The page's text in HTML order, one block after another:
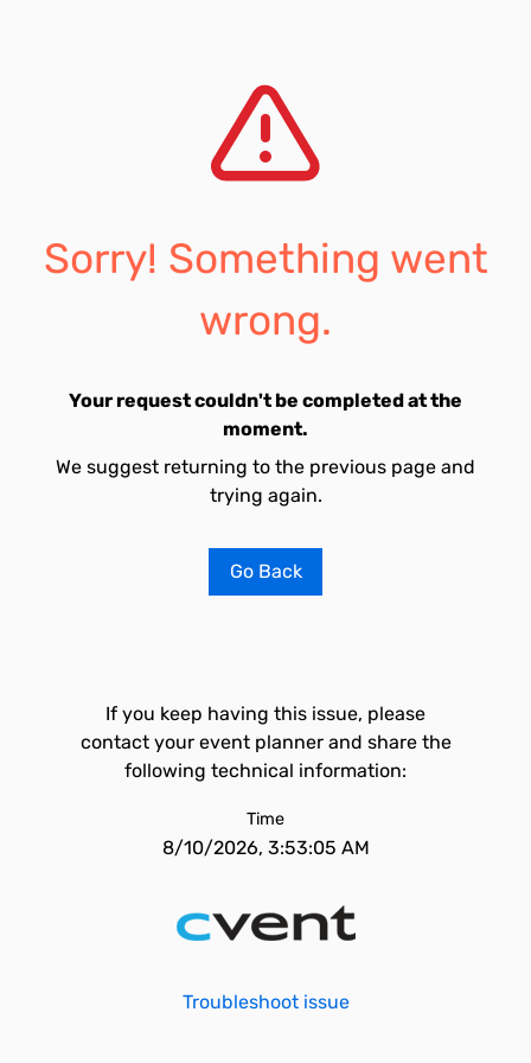
Sorry! Something went
wrong.
Your request couldn't be completed at the
moment.
We suggest returning to the previous page and
trying again.
Go Back
If you keep having this issue, please
contact your event planner and share the
following technical information:
Time
8/10/2026, 3:53:05 AM
Troubleshoot issue